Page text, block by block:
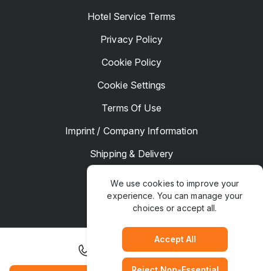
+1 925 867 9200
Hotel Service Terms
Privacy Policy
Cookie Policy
Cookie Settings
Terms Of Use
Imprint / Company Information
Shipping & Delivery
Complaints
We use cookies to improve your
experience. You can manage your
choices or accept all.
Accept All